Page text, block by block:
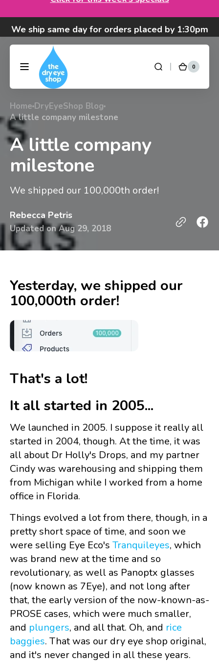
contentPacific time M-F (exception: Purilens).
We are moving! Click here to see special hours
Got questions? Call 877-693-7939 7am-4pm
M-F Pacific time
DryEyeShop Cart
0
0
items
Home DryEyeShop Blog
A little company milestone
A little company
milestone
We shipped our 100,000th order!
Rebecca Petris
Updated onAug 29, 2018
Yesterday, we shipped our
100,000th order!
That's a lot!
It all started in 2005...
We launched in 2005. I suppose it really all
started in 2004, though. At the time, it was
all about Dr Holly's Drops, and my partner
Cindy was warehousing and shipping them
from Michigan while I worked from a home
office in Florida.
Things evolved a lot from there, though, in a
pretty short space of time, and soon we
were selling Eye Eco's Tranquileyes, which
was brand new at the time and so
revolutionary, as well as Panoptx glasses
(now known as 7Eye), and not long after
that, the early version of the now-known-as-
PROSE cases, which were much smaller,
and plungers, and all that. Oh, and rice
baggies. That was our dry eye shop original,
and it's never changed in all these years.